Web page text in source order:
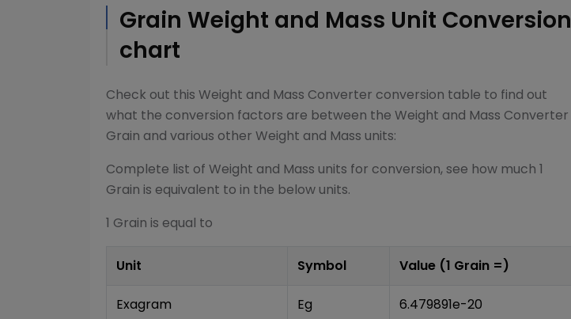
Grain Weight and Mass Unit Conversion
chart
Check out this Weight and Mass Converter conversion table to find out
what the conversion factors are between the Weight and Mass Converter
Grain and various other Weight and Mass units:
Complete list of Weight and Mass units for conversion, see how much 1
Grain is equivalent to in the below units.
1 Grain is equal to
Unit Symbol Value (1 Grain =)
Exagram Eg 6.479891e-20